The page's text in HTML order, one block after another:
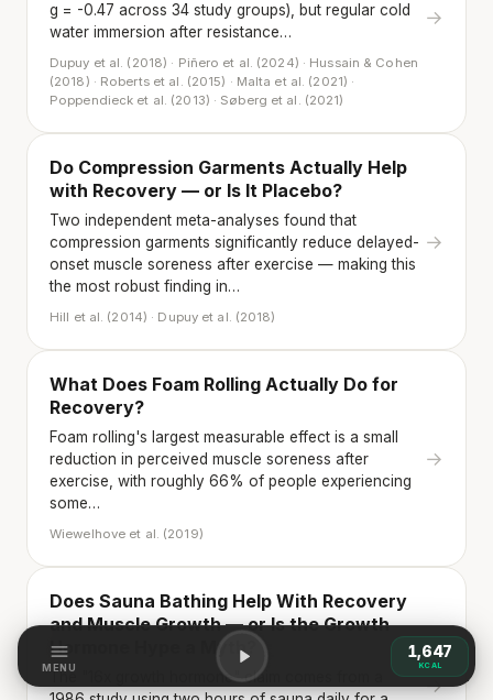
g = -0.47 across 34 study groups), but regular cold
water immersion after resistance…
Dupuy et al. (2018) · Piñero et al. (2024) · Hussain & Cohen
(2018) · Roberts et al. (2015) · Malta et al. (2021) ·
Poppendieck et al. (2013) · Søberg et al. (2021)
→
Do Compression Garments Actually Help
with Recovery — or Is It Placebo?
Two independent meta-analyses found that
compression garments significantly reduce delayed-
onset muscle soreness after exercise — making this
the most robust finding in…
Hill et al. (2014) · Dupuy et al. (2018)
→
What Does Foam Rolling Actually Do for
Recovery?
Foam rolling's largest measurable effect is a small
reduction in perceived muscle soreness after
exercise, with roughly 66% of people experiencing
some…
Wiewelhove et al. (2019)
→
Does Sauna Bathing Help With Recovery
and Muscle Growth — or Is the Growth
Hormone Hype a Myth?
The "16x growth hormone" claim comes from a
→
MENU
1,647
KCAL